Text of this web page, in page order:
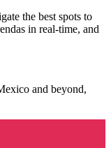
the best spots to
in real-time, and
and beyond,